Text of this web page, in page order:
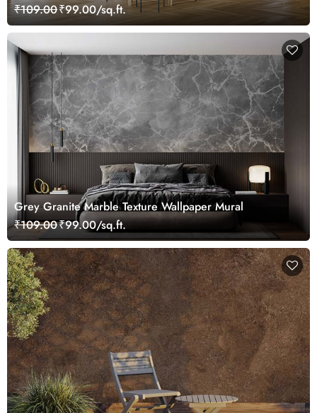
₹109.00₹99.00/sq.ft.
Grey Granite Marble Texture Wallpaper Mural
₹109.00₹99.00/sq.ft.